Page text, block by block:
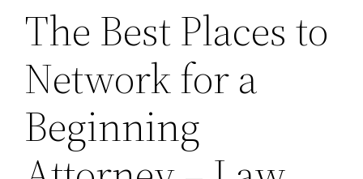
The Best Places to
Network for a
Beginning